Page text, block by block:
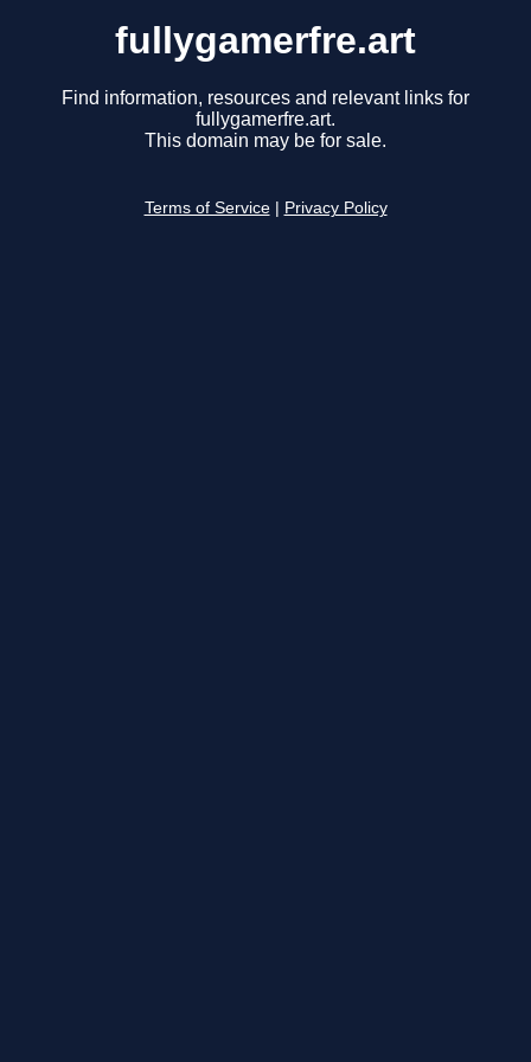
fullygamerfre.art
Find information, resources and relevant links for
fullygamerfre.art.
This domain may be for sale.
Terms of Service Privacy Policy